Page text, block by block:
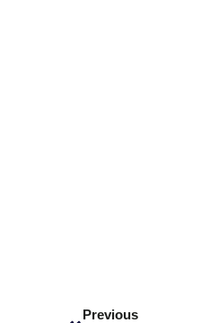
Previous